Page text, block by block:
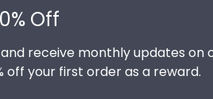
Off
receive monthly updates on
off your first order as a reward.